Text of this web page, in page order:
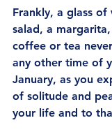
Frankly, a glass
salad, a
coffee or tea
any other time of
January, as you
of solitude and
your life and to